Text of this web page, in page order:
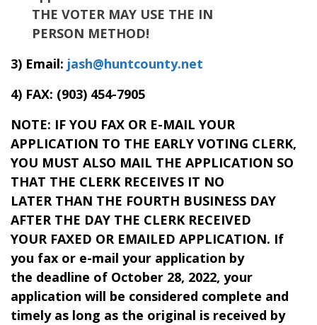
THE VOTER MAY USE THE IN
PERSON METHOD!
3) Email: jash@huntcounty.net
4) FAX: (903) 454-7905
NOTE: IF YOU FAX OR E-MAIL YOUR
APPLICATION TO THE EARLY VOTING CLERK,
YOU MUST ALSO MAIL THE APPLICATION SO
THAT THE CLERK RECEIVES IT NO
LATER THAN THE FOURTH BUSINESS DAY
AFTER THE DAY THE CLERK RECEIVED
YOUR FAXED OR EMAILED APPLICATION. If
you fax or e-mail your application by
the deadline of October 28, 2022, your
application will be considered complete and
timely as long as the original is received by